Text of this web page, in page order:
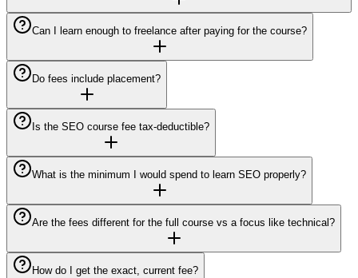
Can I learn enough to freelance after paying for the course?
Do fees include placement?
Is the SEO course fee tax-deductible?
What is the minimum I would spend to learn SEO properly?
Are the fees different for the full course vs a focus like technical?
How do I get the exact, current fee?